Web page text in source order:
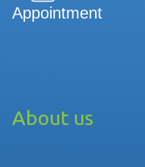
Appointment
About us